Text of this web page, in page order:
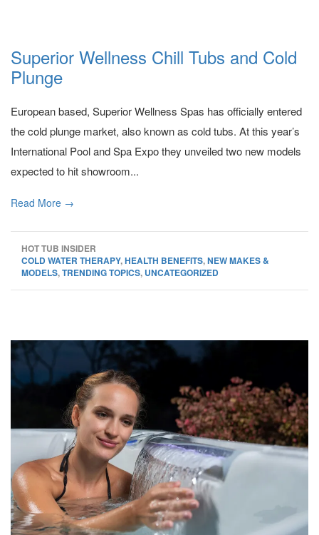
Superior Wellness Chill Tubs and Cold
Plunge
European based, Superior Wellness Spas has officially entered
the cold plunge market, also known as cold tubs. At this year’s
International Pool and Spa Expo they unveiled two new models
expected to hit showroom...
Read More →
HOT TUB INSIDER
COLD WATER THERAPY,HEALTH BENEFITS,NEW MAKES &
MODELS,TRENDING TOPICS, UNCATEGORIZED